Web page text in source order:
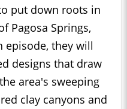
put down roots in
Pagosa Springs,
episode, they will
designs that draw
area's sweeping
clay canyons and